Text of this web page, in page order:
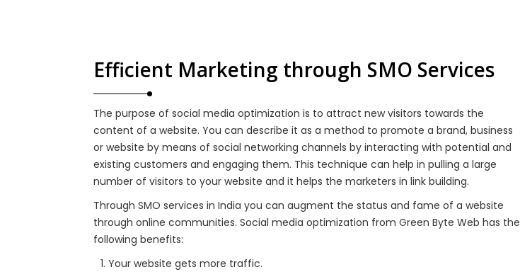
Efficient Marketing through SMO Services
The purpose of social media optimization is to attract new visitors towards the
content of a website. You can describe it as a method to promote a brand, business
or website by means of social networking channels by interacting with potential and
existing customers and engaging them. This technique can help in pulling a large
number of visitors to your website and it helps the marketers in link building.
Through SMO services in India you can augment the status and fame of a website
through online communities. Social media optimization from Green Byte Web has the
following benefits:
Your website gets more traffic.